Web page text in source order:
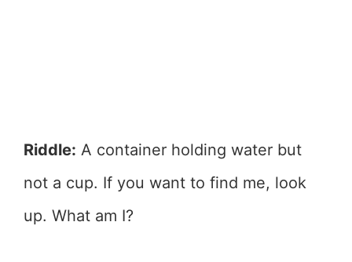
Riddle: A container holding water but
not a cup. If you want to find me, look
up. What am I?